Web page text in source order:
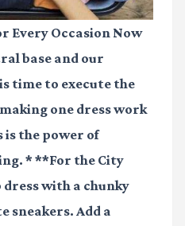
Every Occasion Now
base and our
time to execute the
one dress work
the power of
* **For the City
with a chunky
sneakers. Add a